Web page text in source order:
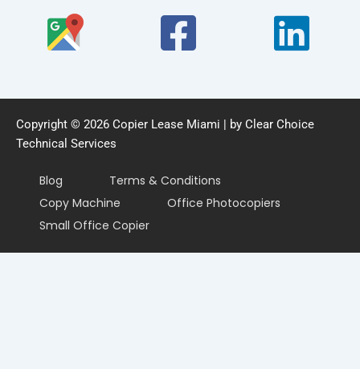
Copyright © 2026 Copier Lease Miami | by Clear Choice
Technical Services
Blog
Terms & Conditions
Copy Machine
Office Photocopiers
Small Office Copier